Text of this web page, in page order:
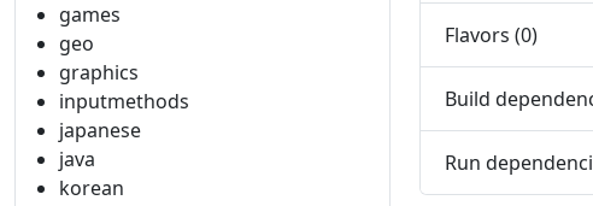
games
geo
graphics
inputmethods
japanese
java
korean
Flavors (0)
Build
Run